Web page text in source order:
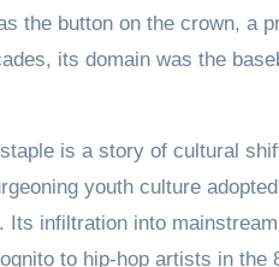
the button on the crown, a
its domain was the
is a story of cultural
youth culture
infiltration into
to hip-hop artists in the